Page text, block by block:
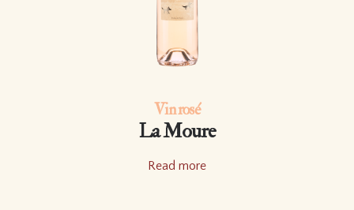
Vin rosé
La Moure
Read more